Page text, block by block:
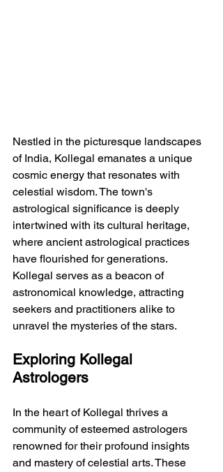
Nestled in the picturesque landscapes
of India, Kollegal emanates a unique
cosmic energy that resonates with
celestial wisdom. The town's
astrological significance is deeply
intertwined with its cultural heritage,
where ancient astrological practices
have flourished for generations.
Kollegal serves as a beacon of
astronomical knowledge, attracting
seekers and practitioners alike to
unravel the mysteries of the stars.
Exploring Kollegal
Astrologers
In the heart of Kollegal thrives a
community of esteemed astrologers
renowned for their profound insights
and mastery of celestial arts. These